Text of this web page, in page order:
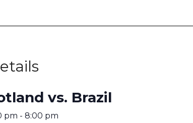
vs. Brazil
pm - 8:00 pm